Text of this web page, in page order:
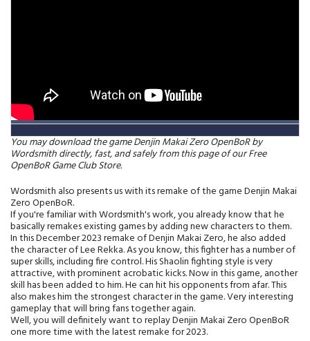
You may download the game Denjin Makai Zero OpenBoR by
Wordsmith directly, fast, and safely from this page of our Free
OpenBoR Game Club Store.
Wordsmith also presents us with its remake of the game Denjin Makai
Zero OpenBoR.
If you're familiar with Wordsmith's work, you already know that he
basically remakes existing games by adding new characters to them.
In this December 2023 remake of Denjin Makai Zero, he also added
the character of Lee Rekka. As you know, this fighter has a number of
super skills, including fire control. His Shaolin fighting style is very
attractive, with prominent acrobatic kicks. Now in this game, another
skill has been added to him. He can hit his opponents from afar. This
also makes him the strongest character in the game. Very interesting
gameplay that will bring fans together again.
Well, you will definitely want to replay Denjin Makai Zero OpenBoR
one more time with the latest remake for 2023.